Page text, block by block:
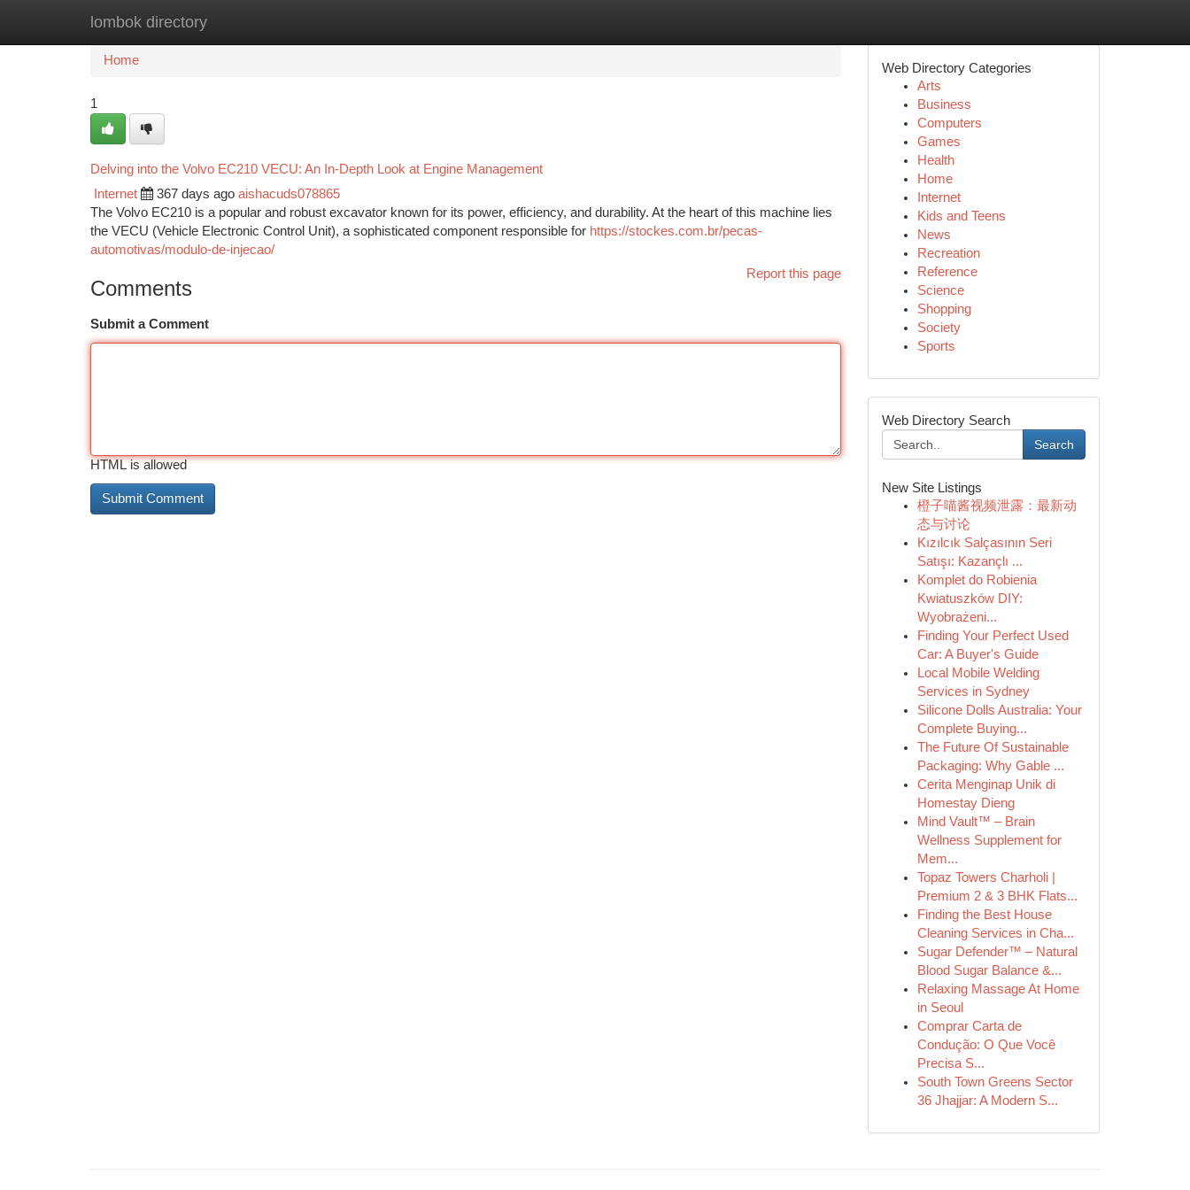
lombok directory
Home New Site Listings
Home
1
Delving into the Volvo EC210 VECU: An In-Depth Look at Engine Management
Internet 367 days ago aishacuds078865
The Volvo EC210 is a popular and robust excavator known for its power, efficiency, and durability. At the heart of this machine lies
the VECU (Vehicle Electronic Control Unit), a sophisticated component responsible for https://stockes.com.br/pecas-
automotivas/modulo-de-injecao/
Report this page
Comments
Submit a Comment
HTML is allowed
Web Directory Categories
Arts
Business
Computers
Games
Health
Home
Internet
Kids and Teens
News
Recreation
Reference
Science
Shopping
Society
Sports
Web Directory Search
Search
New Site Listings
橙子喵酱视频泄露：最新动
态与讨论
Kızılcık Salçasının Seri
Satışı: Kazançlı ...
Komplet do Robienia
Kwiatuszków DIY:
Wyobrażeni...
Finding Your Perfect Used
Car: A Buyer's Guide
Local Mobile Welding
Services in Sydney
Silicone Dolls Australia: Your
Complete Buying...
The Future Of Sustainable
Packaging: Why Gable ...
Cerita Menginap Unik di
Homestay Dieng
Mind Vault™ – Brain
Wellness Supplement for
Mem...
Topaz Towers Charholi |
Premium 2 & 3 BHK Flats...
Finding the Best House
Cleaning Services in Cha...
Sugar Defender™ – Natural
Blood Sugar Balance &...
Relaxing Massage At Home
in Seoul
Comprar Carta de
Condução: O Que Você
Precisa S...
South Town Greens Sector
36 Jhajjar: A Modern S...